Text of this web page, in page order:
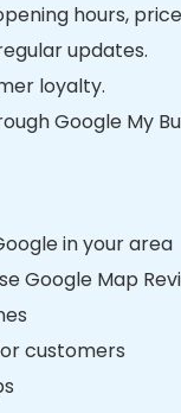
hours,
updates.
loyalty.
Google My
in your area
Google Map
customers